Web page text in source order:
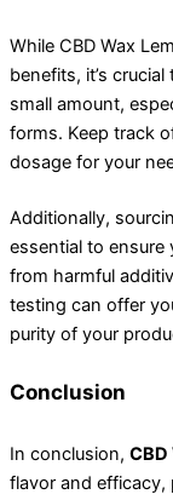
While CBD Wax
benefits, it’s
small amount,
forms. Keep track
dosage for your
Additionally,
essential to ensure
from harmful
testing can offer
purity of your
Conclusion
In conclusion, CBD
flavor and